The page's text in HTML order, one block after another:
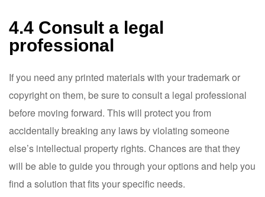
4.4 Consult a legal
professional
If you need any printed materials with your trademark or
copyright on them, be sure to consult a legal professional
before moving forward. This will protect you from
accidentally breaking any laws by violating someone
else’s intellectual property rights. Chances are that they
will be able to guide you through your options and help you
find a solution that fits your specific needs.